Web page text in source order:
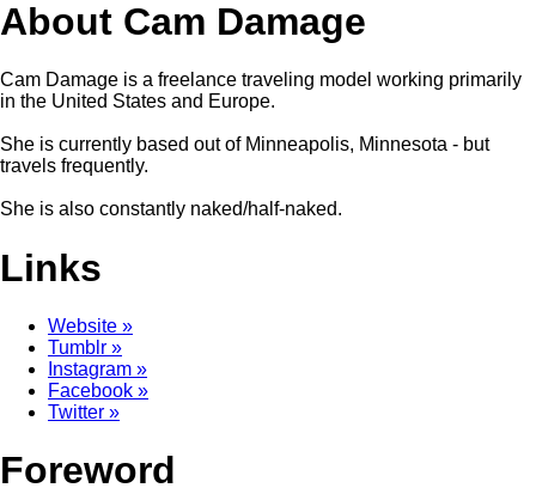
About Cam Damage
Cam Damage is a freelance traveling model working primarily
in the United States and Europe.
She is currently based out of Minneapolis, Minnesota - but
travels frequently.
She is also constantly naked/half-naked.
Links
Website »
Tumblr »
Instagram »
Facebook »
Twitter »
Foreword